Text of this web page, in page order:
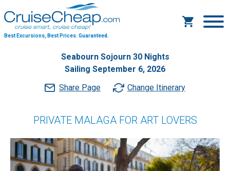
Best Excursions, Best Prices. Guaranteed.
Seabourn Sojourn 30 Nights
Sailing September 6, 2026
Share Page
Change Itinerary
PRIVATE MALAGA FOR ART LOVERS